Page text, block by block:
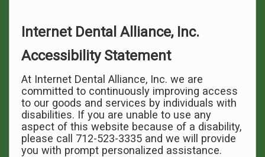
Internet Dental Alliance, Inc.
Accessibility Statement
At Internet Dental Alliance, Inc. we are
committed to continuously improving access
to our goods and services by individuals with
disabilities. If you are unable to use any
aspect of this website because of a disability,
please call 712-523-3335 and we will provide
you with prompt personalized assistance.